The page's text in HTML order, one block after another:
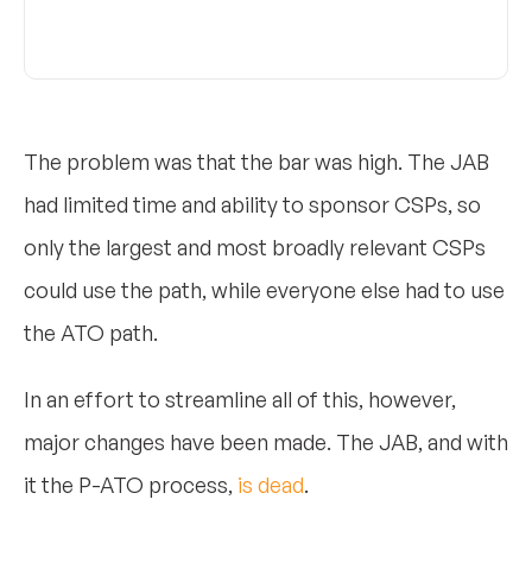
The problem was that the bar was high. The JAB
had limited time and ability to sponsor CSPs, so
only the largest and most broadly relevant CSPs
could use the path, while everyone else had to use
the ATO path.
In an effort to streamline all of this, however,
major changes have been made. The JAB, and with
it the P-ATO process, is dead.